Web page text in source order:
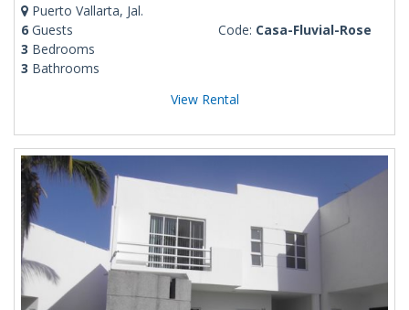
Puerto Vallarta, Jal.
6 Guests
3 Bedrooms
3 Bathrooms
Code: Casa-Fluvial-Rose
View Rental